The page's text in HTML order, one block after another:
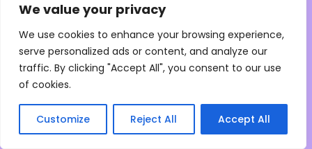
We value your privacy
We use cookies to enhance your browsing experience,
serve personalized ads or content, and analyze our
traffic. By clicking "Accept All", you consent to our use
of cookies.
Customize Reject All Accept All